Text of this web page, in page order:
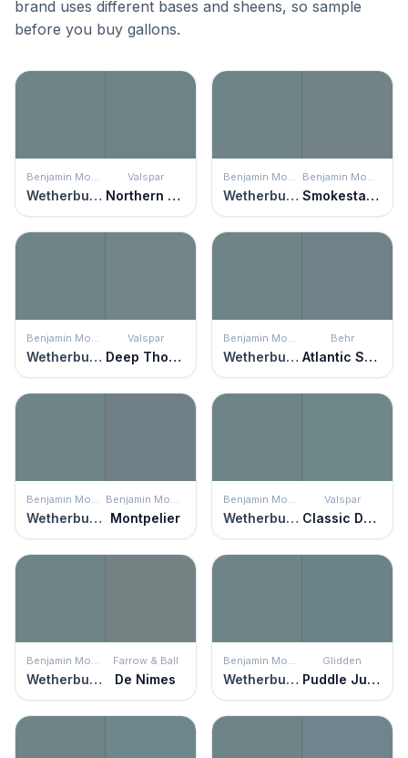
brand uses different bases and sheens, so sample
before you buy gallons.
Benjamin Moore
Wetherburn's Blue
Valspar
Northern Juniper
Benjamin Moore
Wetherburn's Blue
Benjamin Moore
Smokestack Gray
Benjamin Moore
Wetherburn's Blue
Valspar
Deep Thoughts
Benjamin Moore
Wetherburn's Blue
Behr
Atlantic Shoreline
Benjamin Moore
Wetherburn's Blue
Benjamin Moore
Montpelier
Benjamin Moore
Wetherburn's Blue
Valspar
Classic Damask
Benjamin Moore
Wetherburn's Blue
Farrow & Ball
De Nimes
Benjamin Moore
Wetherburn's Blue
Glidden
Puddle Jumper